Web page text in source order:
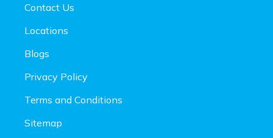
Contact Us
Locations
Blogs
Privacy Policy
Terms and Conditions
Sitemap